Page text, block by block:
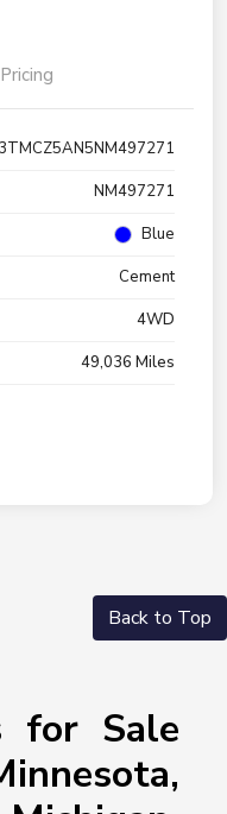
Pricing
3TMCZ5AN5NM497271
NM497271
Blue
Cement
4WD
49,036 Miles
Back to Top
for Sale